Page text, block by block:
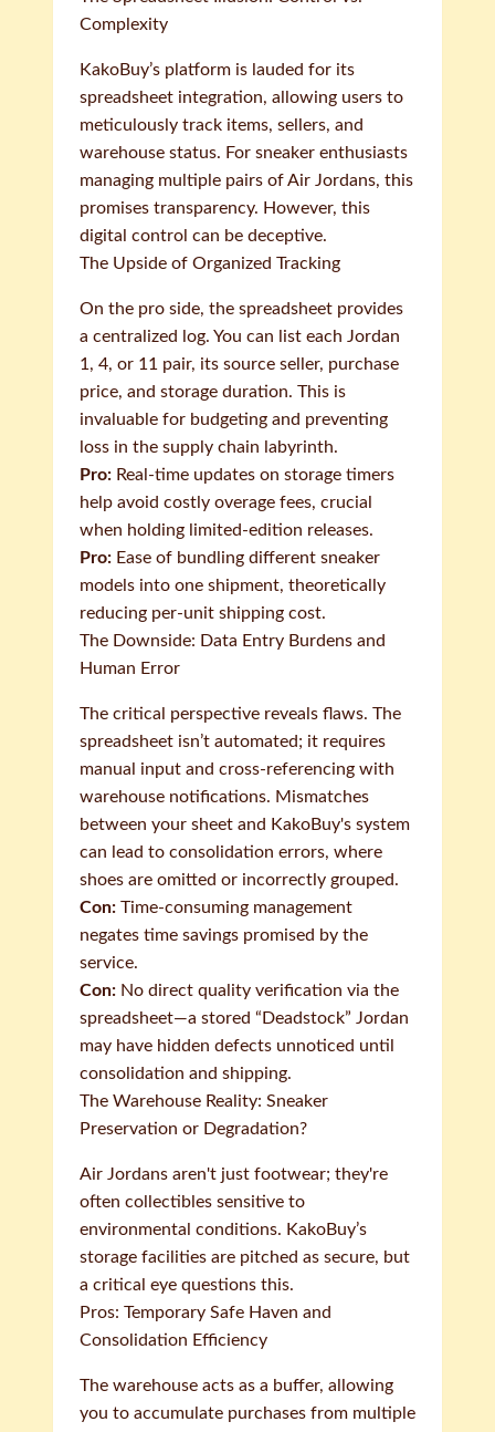
Complexity
KakoBuy’s platform is lauded for its
spreadsheet integration, allowing users to
meticulously track items, sellers, and
warehouse status. For sneaker enthusiasts
managing multiple pairs of Air Jordans, this
promises transparency. However, this
digital control can be deceptive.
The Upside of Organized Tracking
On the pro side, the spreadsheet provides
a centralized log. You can list each Jordan
1, 4, or 11 pair, its source seller, purchase
price, and storage duration. This is
invaluable for budgeting and preventing
loss in the supply chain labyrinth.
Pro: Real-time updates on storage timers
help avoid costly overage fees, crucial
when holding limited-edition releases.
Pro: Ease of bundling different sneaker
models into one shipment, theoretically
reducing per-unit shipping cost.
The Downside: Data Entry Burdens and
Human Error
The critical perspective reveals flaws. The
spreadsheet isn’t automated; it requires
manual input and cross-referencing with
warehouse notifications. Mismatches
between your sheet and KakoBuy's system
can lead to consolidation errors, where
shoes are omitted or incorrectly grouped.
Con: Time-consuming management
negates time savings promised by the
service.
Con: No direct quality verification via the
spreadsheet—a stored “Deadstock” Jordan
may have hidden defects unnoticed until
consolidation and shipping.
The Warehouse Reality: Sneaker
Preservation or Degradation?
Air Jordans aren't just footwear; they're
often collectibles sensitive to
environmental conditions. KakoBuy’s
storage facilities are pitched as secure, but
a critical eye questions this.
Pros: Temporary Safe Haven and
Consolidation Efficiency
The warehouse acts as a buffer, allowing
you to accumulate purchases from multiple